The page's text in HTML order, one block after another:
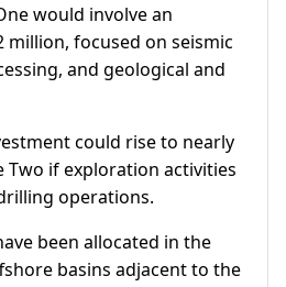
would involve an
million, focused on seismic
and geological and
could rise to nearly
Two if exploration activities
operations.
been allocated in the
basins adjacent to the